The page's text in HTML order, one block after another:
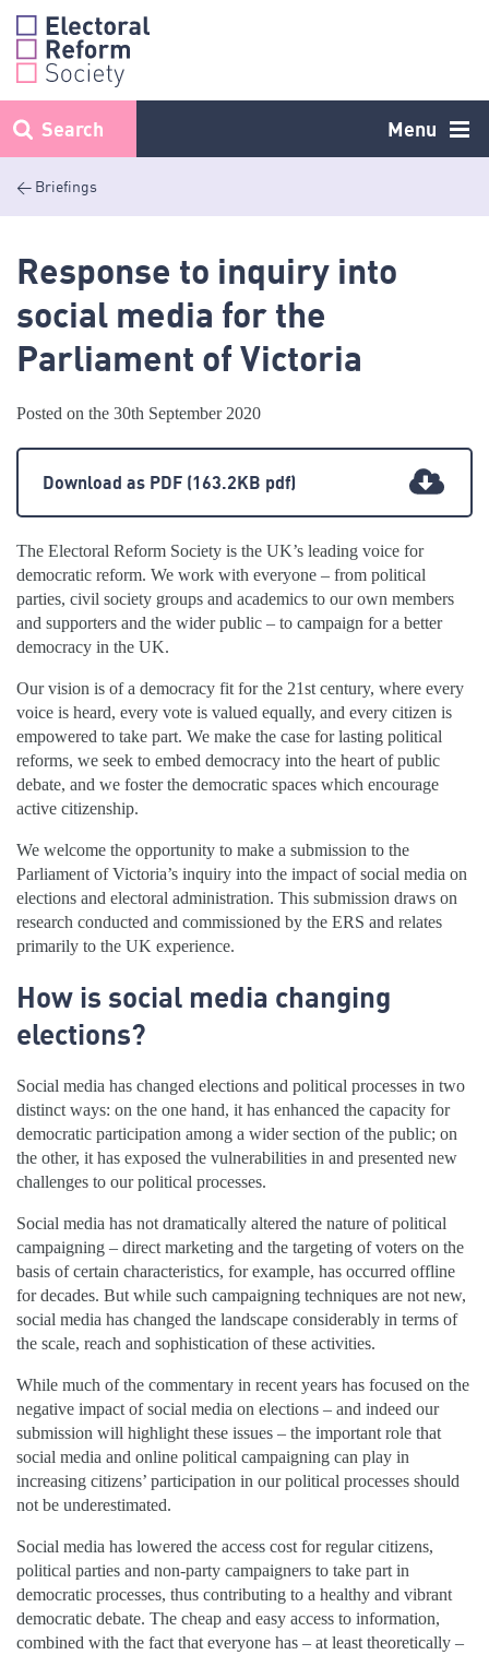
Skip
content
Menu
Search
< Briefings
Response to inquiry into
social media for the
Parliament of Victoria
Posted on the 30th September 2020
Download as PDF (163.2KB pdf)
The Electoral Reform Society is the UK’s leading voice for
democratic reform. We work with everyone – from political
parties, civil society groups and academics to our own members
and supporters and the wider public – to campaign for a better
democracy in the UK.
Our vision is of a democracy fit for the 21st century, where every
voice is heard, every vote is valued equally, and every citizen is
empowered to take part. We make the case for lasting political
reforms, we seek to embed democracy into the heart of public
debate, and we foster the democratic spaces which encourage
active citizenship.
We welcome the opportunity to make a submission to the
Parliament of Victoria’s inquiry into the impact of social media on
elections and electoral administration. This submission draws on
research conducted and commissioned by the ERS and relates
primarily to the UK experience.
How is social media changing
elections?
Social media has changed elections and political processes in two
distinct ways: on the one hand, it has enhanced the capacity for
democratic participation among a wider section of the public; on
the other, it has exposed the vulnerabilities in and presented new
challenges to our political processes.
Social media has not dramatically altered the nature of political
campaigning – direct marketing and the targeting of voters on the
basis of certain characteristics, for example, has occurred offline
for decades. But while such campaigning techniques are not new,
social media has changed the landscape considerably in terms of
the scale, reach and sophistication of these activities.
While much of the commentary in recent years has focused on the
negative impact of social media on elections – and indeed our
submission will highlight these issues – the important role that
social media and online political campaigning can play in
increasing citizens’ participation in our political processes should
not be underestimated.
Social media has lowered the access cost for regular citizens,
political parties and non-party campaigners to take part in
democratic processes, thus contributing to a healthy and vibrant
democratic debate. The cheap and easy access to information,
combined with the fact that everyone has – at least theoretically –